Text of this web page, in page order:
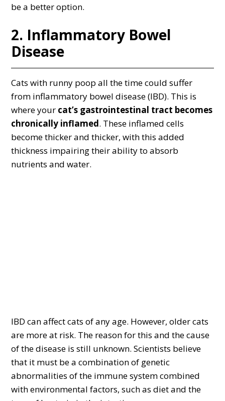
be a better option.
2. Inflammatory Bowel
Disease
Cats with runny poop all the time could suffer
from inflammatory bowel disease (IBD). This is
where your cat’s gastrointestinal tract becomes
chronically inflamed. These inflamed cells
become thicker and thicker, with this added
thickness impairing their ability to absorb
nutrients and water.
IBD can affect cats of any age. However, older cats
are more at risk. The reason for this and the cause
of the disease is still unknown. Scientists believe
that it must be a combination of genetic
abnormalities of the immune system combined
with environmental factors, such as diet and the